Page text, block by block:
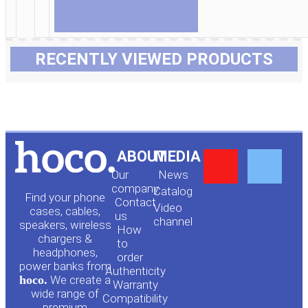
RECENTLY VIEWED PRODUCTS
Find your phone
cases, cables,
speakers, wireless
chargers &
headphones,
power banks from
hoco. We create a
wide range of
ABOUT
Our
company
Contact
us
How
to
order
Authenticity
Warranty
Compatibility
MEDIA
News
Сatalog
Video
channel